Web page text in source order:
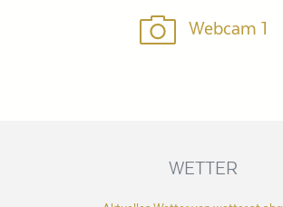
Webcam 1
WETTER